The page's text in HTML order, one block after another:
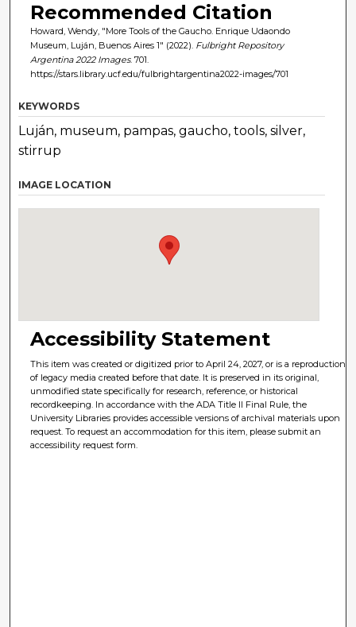
Recommended Citation
Howard, Wendy, "More Tools of the Gaucho. Enrique Udaondo
Museum, Luján, Buenos Aires 1" (2022). Fulbright Repository
Argentina 2022 Images. 701.
https://stars.library.ucf.edu/fulbrightargentina2022-images/701
KEYWORDS
Luján, museum, pampas, gaucho, tools, silver,
stirrup
IMAGE LOCATION
Accessibility Statement
This item was created or digitized prior to April 24, 2027, or is a reproduction
of legacy media created before that date. It is preserved in its original,
unmodified state specifically for research, reference, or historical
recordkeeping. In accordance with the ADA Title II Final Rule, the
University Libraries provides accessible versions of archival materials upon
request. To request an accommodation for this item, please submit an
accessibility request form.